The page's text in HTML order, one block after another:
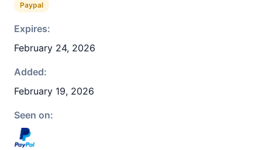
Paypal
Expires:
February 24, 2026
Added:
February 19, 2026
Seen on: